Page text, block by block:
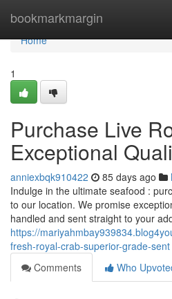
bookmarkmargin
Home
Home
1
Purchase Live
Exceptional
anniexbqk910422 85 days ago
Indulge in the ultimate seafood :
to our location. We promise
handled and sent straight to your
https://
fresh-royal-crab-superior-grade-sent
Comments
Who